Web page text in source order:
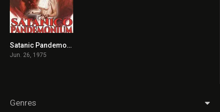
6.1Satanic Pandemonium
Jun. 26, 1975
Genres